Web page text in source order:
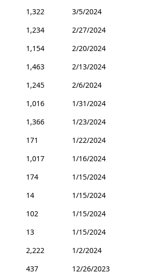
1,322
3/5/2024
1,234
2/27/2024
1,154
2/20/2024
1,463
2/13/2024
1,245
2/6/2024
1,016
1/31/2024
1,366
1/23/2024
171
1/22/2024
1,017
1/16/2024
174
1/15/2024
14
1/15/2024
102
1/15/2024
13
1/15/2024
2,222
1/2/2024
437
12/26/2023